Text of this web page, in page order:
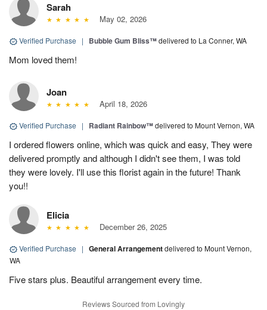
Sarah
May 02, 2026
Verified Purchase | Bubble Gum Bliss™delivered to La Conner, WA
Mom loved them!
Joan
April 18, 2026
Verified Purchase | Radiant Rainbow™delivered to Mount Vernon, WA
I ordered flowers online, which was quick and easy, They were
delivered promptly and although I didn't see them, I was told
they were lovely. I'll use this florist again in the future! Thank
you!!
Elicia
December 26, 2025
Verified Purchase | General Arrangementdelivered to Mount Vernon,
WA
Five stars plus. Beautiful arrangement every time.
Reviews Sourced from Lovingly